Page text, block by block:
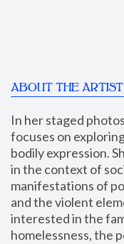
ABOUT THE ARTIST
In her staged
focuses on
bodily expression.
in the context of
manifestations of
and the violent
interested in the
homelessness, the